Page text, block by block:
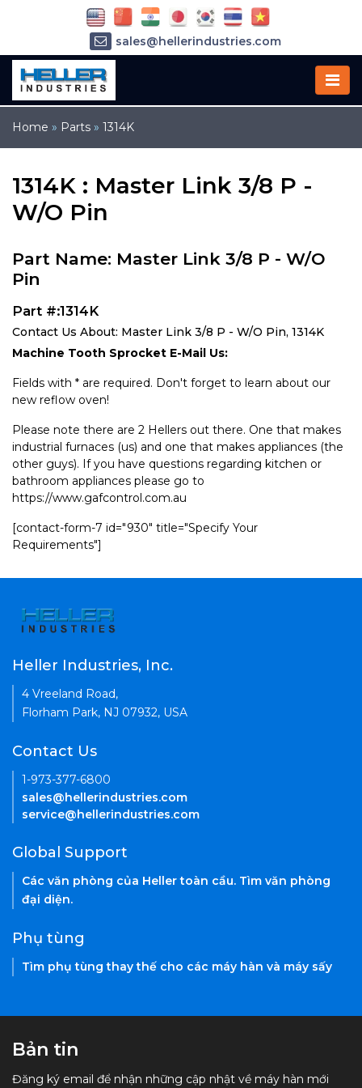
Home » Parts » 1314K
1314K : Master Link 3/8 P -
W/O Pin
Part Name: Master Link 3/8 P - W/O
Pin
Part #:1314K
Contact Us About: Master Link 3/8 P - W/O Pin, 1314K
Machine Tooth Sprocket E-Mail Us:
Fields with * are required. Don't forget to learn about our
new reflow oven!
Please note there are 2 Hellers out there. One that makes
industrial furnaces (us) and one that makes appliances (the
other guys). If you have questions regarding kitchen or
bathroom appliances please go to
https://www.gafcontrol.com.au
[contact-form-7 id="930" title="Specify Your
Requirements"]
sales@hellerindustries.com
service@hellerindustries.com
Heller Industries, Inc.
4 Vreeland Road,
Florham Park, NJ 07932, USA
Contact Us
1-973-377-6800
sales@hellerindustries.com
service@hellerindustries.com
Global Support
Các văn phòng của Heller toàn cầu. Tìm văn phòng
đại diện.
Phụ tùng
Tìm phụ tùng thay thế cho các máy hàn và máy sấy
Bản tin
Đăng ký email để nhận những cập nhật về máy hàn mới